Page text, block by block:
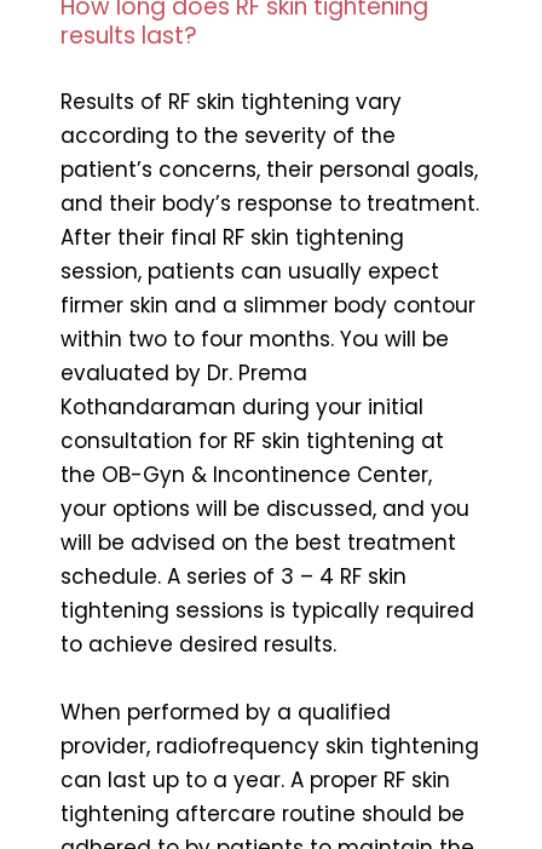
results last?
Results of RF skin tightening vary
according to the severity of the
patient’s concerns, their personal goals,
and their body’s response to treatment.
After their final RF skin tightening
session, patients can usually expect
firmer skin and a slimmer body contour
within two to four months. You will be
evaluated by Dr. Prema
Kothandaraman during your initial
consultation for RF skin tightening at
the OB-Gyn & Incontinence Center,
your options will be discussed, and you
will be advised on the best treatment
schedule. A series of 3 – 4 RF skin
tightening sessions is typically required
to achieve desired results.
When performed by a qualified
provider, radiofrequency skin tightening
can last up to a year. A proper RF skin
tightening aftercare routine should be